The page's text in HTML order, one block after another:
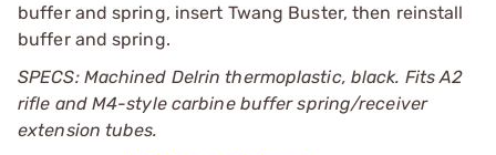
buffer and spring, insert Twang Buster, then reinstall
buffer and spring.
SPECS: Machined Delrin thermoplastic, black. Fits A2
rifle and M4-style carbine buffer spring/receiver
extension tubes.